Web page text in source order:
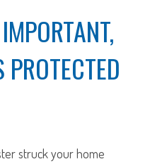
PROTECTED
struck your home